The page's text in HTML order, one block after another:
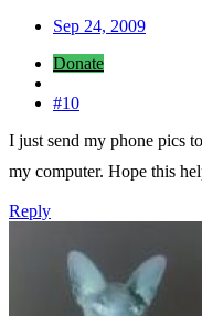
Sep 24, 2009
Donate
#10
I just send my phone pics
my computer. Hope this
Reply